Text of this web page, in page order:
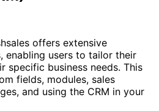
offers extensive
enabling users to tailor their
specific business needs. This
fields, modules, sales
and using the CRM in your